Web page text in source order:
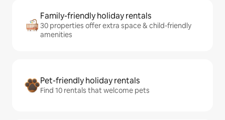
Family-friendly holiday rentals
30 properties offer extra space & child-friendly
amenities
Pet-friendly holiday rentals
Find 10 rentals that welcome pets